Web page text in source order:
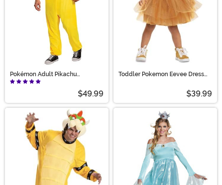
Pokémon Adult Pikachu
Jumpsuit Costume
$49.99
Toddler Pokemon Eevee Dress
$39.99